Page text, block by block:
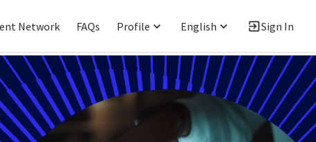
Network FAQs Profile English Sign In